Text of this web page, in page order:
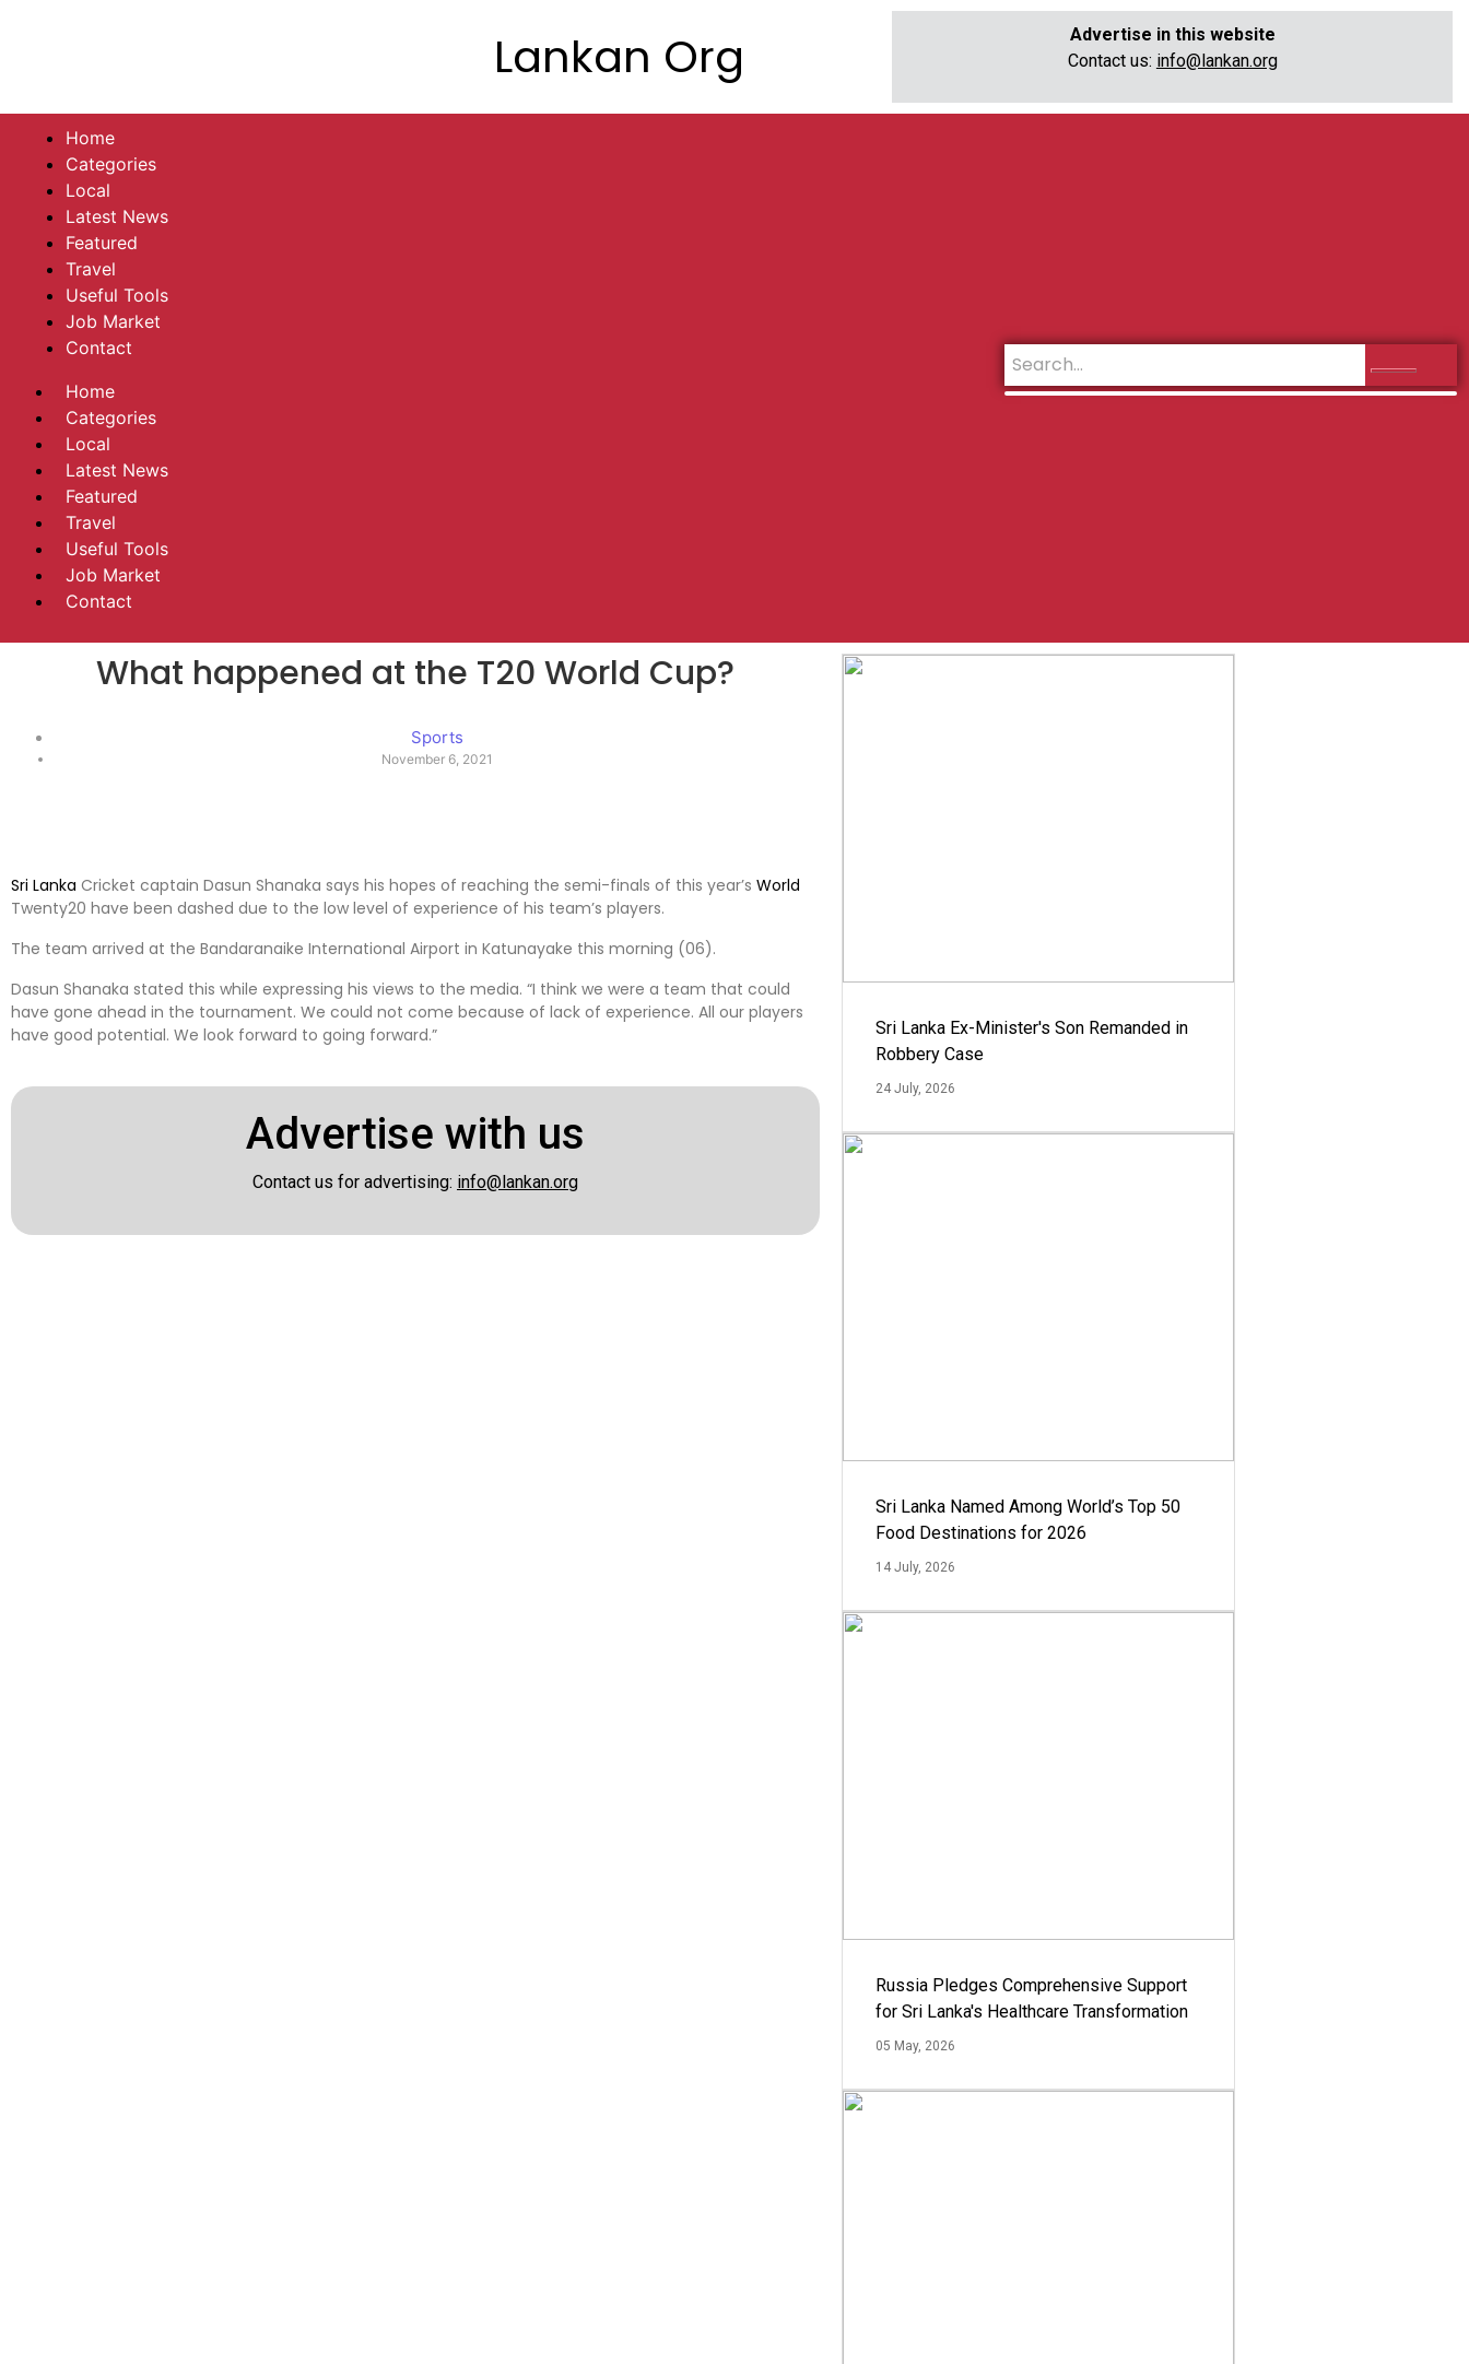
Lankan Org
Advertise in this website
Contact us: info@lankan.org
Home
Categories
Local
Latest News
Featured
Travel
Useful Tools
Job Market
Contact
Home
Categories
Local
Latest News
Featured
Travel
Useful Tools
Job Market
Contact
What happened at the T20 World Cup?
Sports
November 6, 2021
Sri Lanka Cricket captain Dasun Shanaka says his hopes of reaching the semi-finals of this year’s World
Twenty20 have been dashed due to the low level of experience of his team’s players.
The team arrived at the Bandaranaike International Airport in Katunayake this morning (06).
Dasun Shanaka stated this while expressing his views to the media. “I think we were a team that could
have gone ahead in the tournament. We could not come because of lack of experience. All our players
have good potential. We look forward to going forward.”
Advertise with us
Contact us for advertising: info@lankan.org
Sri Lanka Ex-Minister's Son Remanded in
Robbery Case
24 July, 2026
Sri Lanka Named Among World’s Top 50
Food Destinations for 2026
14 July, 2026
Russia Pledges Comprehensive Support
for Sri Lanka's Healthcare Transformation
05 May, 2026